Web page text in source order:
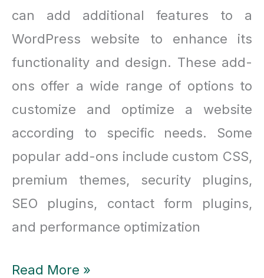
can add additional features to a
WordPress website to enhance its
functionality and design. These add-
ons offer a wide range of options to
customize and optimize a website
according to specific needs. Some
popular add-ons include custom CSS,
premium themes, security plugins,
SEO plugins, contact form plugins,
and performance optimization
Essential
Read More »